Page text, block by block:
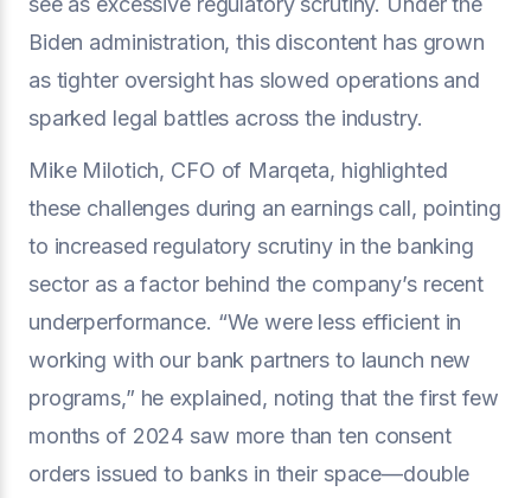
Biden administration, this discontent has grown
as tighter oversight has slowed operations and
sparked legal battles across the industry.
Mike Milotich, CFO of Marqeta, highlighted
these challenges during an earnings call, pointing
to increased regulatory scrutiny in the banking
sector as a factor behind the company’s recent
underperformance. “We were less efficient in
working with our bank partners to launch new
programs,” he explained, noting that the first few
months of 2024 saw more than ten consent
orders issued to banks in their space—double